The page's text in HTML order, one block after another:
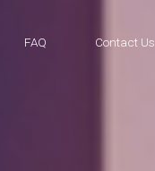
FAQ Contact Us